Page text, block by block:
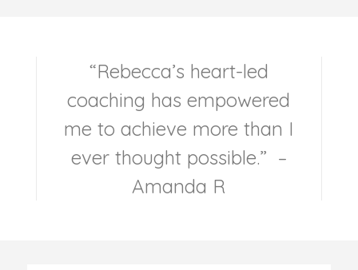
“Rebecca’s heart-led
coaching has empowered
me to achieve more than I
ever thought possible.” –
Amanda R